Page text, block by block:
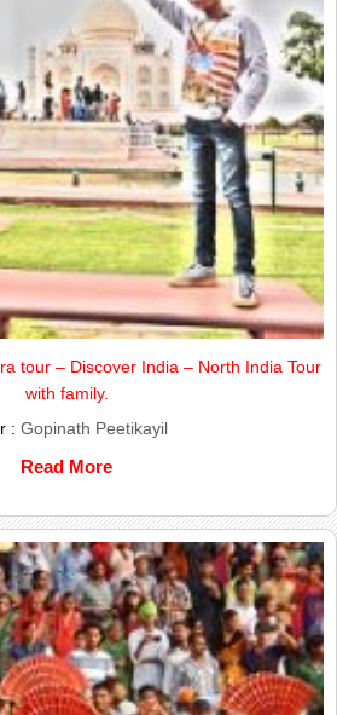
tour – Discover India – North India Tour
with family.
: Gopinath Peetikayil
Read More